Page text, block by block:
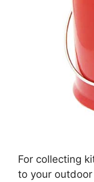
For collecting
to your